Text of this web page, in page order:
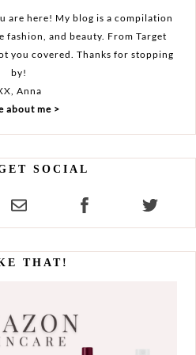
are here! My blog is a compilation
fashion, and beauty. From Target
you covered. Thanks for stopping
by!
Anna
about me >
SOCIAL
THAT!